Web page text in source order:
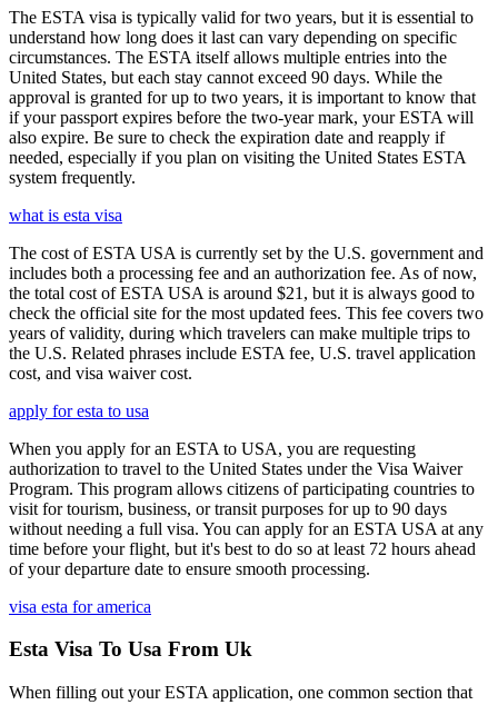
The ESTA visa is typically valid for two years, but it is essential to
understand how long does it last can vary depending on specific
circumstances. The ESTA itself allows multiple entries into the
United States, but each stay cannot exceed 90 days. While the
approval is granted for up to two years, it is important to know that
if your passport expires before the two-year mark, your ESTA will
also expire. Be sure to check the expiration date and reapply if
needed, especially if you plan on visiting the United States ESTA
system frequently.
what is esta visa
The cost of ESTA USA is currently set by the U.S. government and
includes both a processing fee and an authorization fee. As of now,
the total cost of ESTA USA is around $21, but it is always good to
check the official site for the most updated fees. This fee covers two
years of validity, during which travelers can make multiple trips to
the U.S. Related phrases include ESTA fee, U.S. travel application
cost, and visa waiver cost.
apply for esta to usa
When you apply for an ESTA to USA, you are requesting
authorization to travel to the United States under the Visa Waiver
Program. This program allows citizens of participating countries to
visit for tourism, business, or transit purposes for up to 90 days
without needing a full visa. You can apply for an ESTA USA at any
time before your flight, but it's best to do so at least 72 hours ahead
of your departure date to ensure smooth processing.
visa esta for america
Esta Visa To Usa From Uk
When filling out your ESTA application, one common section that